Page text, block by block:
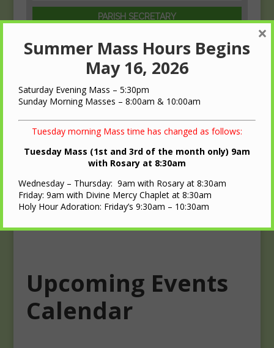
PARISH SECRETARY
(608)-547-1729
Upcoming Events
Calendar
Summer Mass Hours Begins
May 16, 2026
Saturday Evening Mass – 5:30pm
Sunday Morning Masses – 8:00am & 10:00am
Tuesday morning Mass time has changed as follows:
Tuesday Mass (1st and 3rd of the month only) 9am
with Rosary at 8:30am
Wednesday – Thursday: 9am with Rosary at 8:30am
Friday: 9am with Divine Mercy Chaplet at 8:30am
Holy Hour Adoration: Friday’s 9:30am – 10:30am
×